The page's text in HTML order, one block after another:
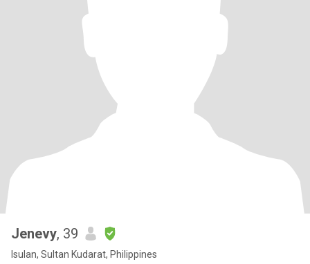
Jenevy, 39
Isulan, Sultan Kudarat, Philippines